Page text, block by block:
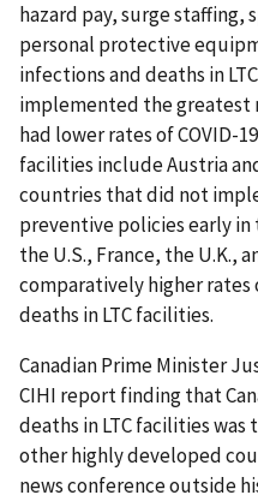
hazard pay, surge staffing,
personal protective
infections and deaths in
implemented the greatest
had lower rates of COVID-
facilities include Austria
countries that did not
preventive policies early in
the U.S., France, the U.K.,
comparatively higher rates
deaths in LTC facilities.
Canadian Prime Minister
CIHI report finding that
deaths in LTC facilities was
other highly developed
news conference outside